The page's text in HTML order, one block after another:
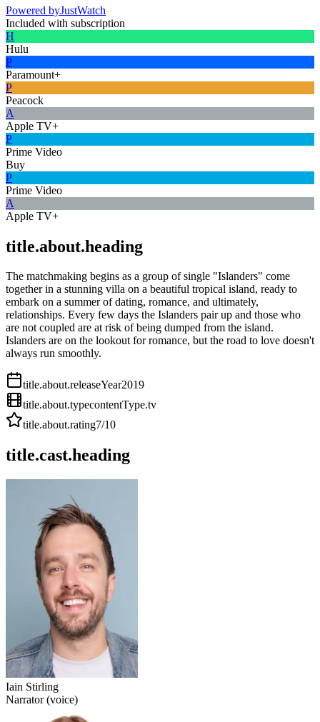
Powered byJustWatch
Included with subscription
H
Hulu
P
Paramount+
P
Peacock
A
Apple TV+
P
Prime Video
Buy
P
Prime Video
A
Apple TV+
title.about.heading
The matchmaking begins as a group of single "Islanders" come
together in a stunning villa on a beautiful tropical island, ready to
embark on a summer of dating, romance, and ultimately,
relationships. Every few days the Islanders pair up and those who
are not coupled are at risk of being dumped from the island.
Islanders are on the lookout for romance, but the road to love doesn't
always run smoothly.
title.about.releaseYear2019
title.about.typecontentType.tv
title.about.rating7/10
title.cast.heading
Iain Stirling
Narrator (voice)